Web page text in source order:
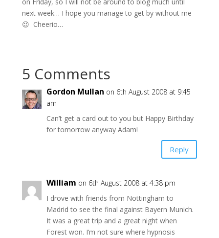
on Friday, so I will not be around to blog much until
next week… I hope you manage to get by without me
😉 Cheerio…
5 Comments
Gordon Mullan on 6th August 2008 at 9:45
am
Can’t get a card out to you but Happy Birthday
for tomorrow anyway Adam!
Reply
William on 6th August 2008 at 4:38 pm
I drove with friends from Nottingham to
Madrid to see the final against Bayern Munich.
It was a great trip and a great night when
Forest won. I’m not sure where hypnosis